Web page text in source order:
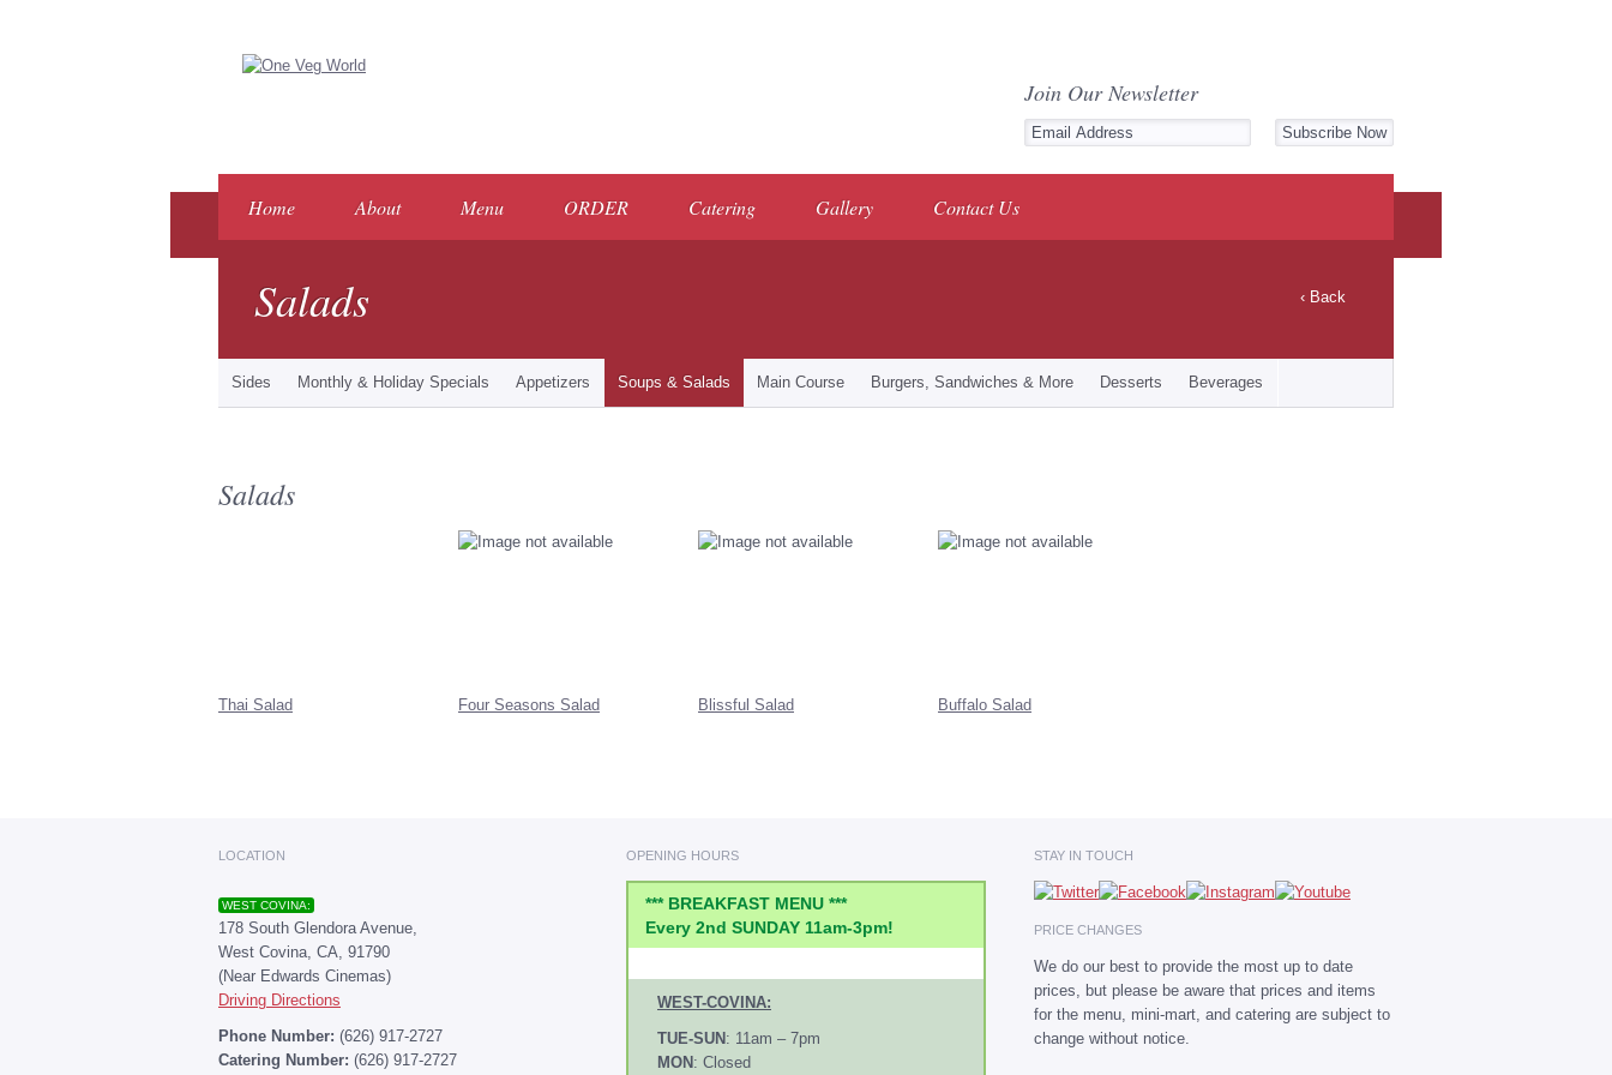
Join Our Newsletter
Home About Menu ORDER Catering Gallery Contact Us
Salads ‹ Back
Sides Monthly & Holiday Specials Appetizers Soups & Salads Main Course Burgers, Sandwiches & More Desserts Beverages
Salads
Thai Salad Four Seasons Salad Blissful Salad Buffalo Salad
LOCATION
WEST COVINA:
178 South Glendora Avenue,
West Covina, CA, 91790
(Near Edwards Cinemas)
Driving Directions
Phone Number: (626) 917-2727
Catering Number: (626) 917-2727
OPENING HOURS
*** BREAKFAST MENU ***
Every 2nd SUNDAY 11am-3pm!
WEST-COVINA:
TUE-SUN : 11am – 7pm
MON : Closed
STAY IN TOUCH
PRICE CHANGES
We do our best to provide the most up to date
prices, but please be aware that prices and items
for the menu, mini-mart, and catering are subject to
change without notice.